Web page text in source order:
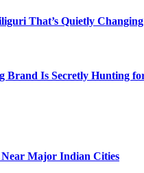
That’s Quietly
Brand Is Secretly Hunting
Near Major Indian Cities